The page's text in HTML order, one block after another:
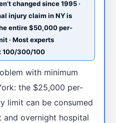
changed since 1995 ·
injury claim in NY is
entire $50,000 per-
· Most experts
100/300/100
with minimum
the $25,000 per-
limit can be consumed
and overnight hospital